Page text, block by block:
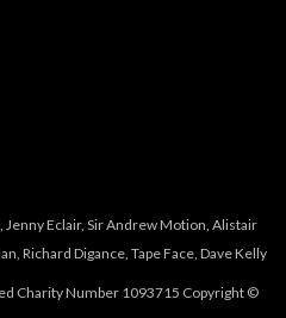
Eclair, Sir Andrew Motion, Alistair
Richard Digance, Tape Face, Dave Kelly
Charity Number 1093715 Copyright ©